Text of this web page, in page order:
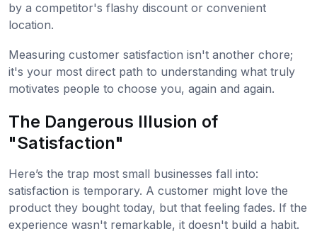
by a competitor's flashy discount or convenient
location.
Measuring customer satisfaction isn't another chore;
it's your most direct path to understanding what truly
motivates people to choose you, again and again.
The Dangerous Illusion of
"Satisfaction"
Here’s the trap most small businesses fall into:
satisfaction is temporary. A customer might love the
product they bought today, but that feeling fades. If the
experience wasn't remarkable, it doesn't build a habit.